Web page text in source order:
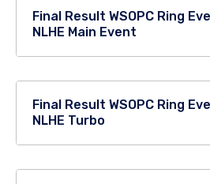
Final Result WSOPC Ring
NLHE Main Event
Final Result WSOPC Ring
NLHE Turbo